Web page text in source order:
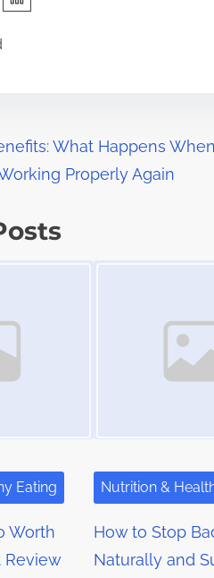
What Happens When
Properly Again
Eating
Worth
Review
Nutrition &
How to Stop
Naturally and